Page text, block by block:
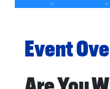
Event